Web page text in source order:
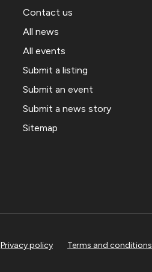
Contact us
All news
All events
Submit a listing
Submit an event
Submit a news story
Sitemap
Privacy policy Terms and conditions